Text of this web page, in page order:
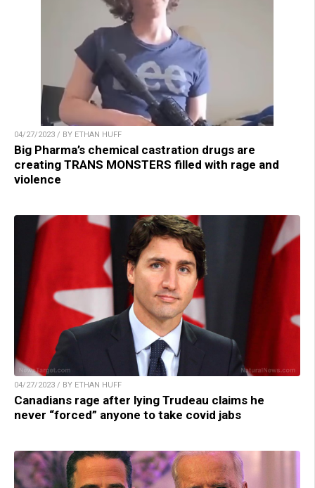
04/27/2023 / BY ETHAN HUFF
Big Pharma’s chemical castration drugs are
creating TRANS MONSTERS filled with rage and
violence
04/27/2023 / BY ETHAN HUFF
Canadians rage after lying Trudeau claims he
never “forced” anyone to take covid jabs